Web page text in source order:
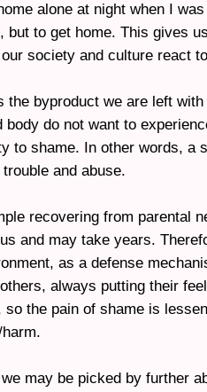
alone at night when I
but to get home. This gives
society and culture react
the byproduct we are left
body do not want to
to shame. In other words, a
and abuse.
recovering from parental
and may take years.
as a defense
always putting their
so the pain of shame is
may be picked by further